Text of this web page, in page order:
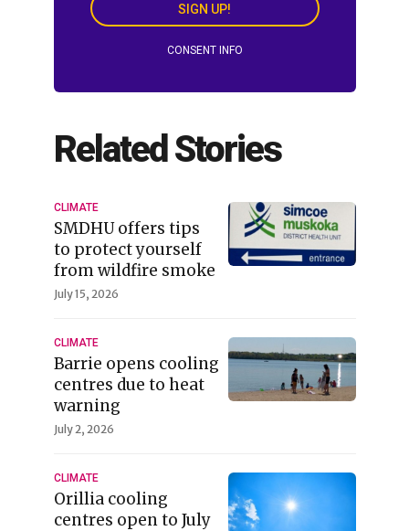
SIGN UP!
CONSENT INFO
Related Stories
CLIMATE
SMDHU offers tips
to protect yourself
from wildfire smoke
July 15, 2026
CLIMATE
Barrie opens cooling
centres due to heat
warning
July 2, 2026
CLIMATE
Orillia cooling
centres open to July